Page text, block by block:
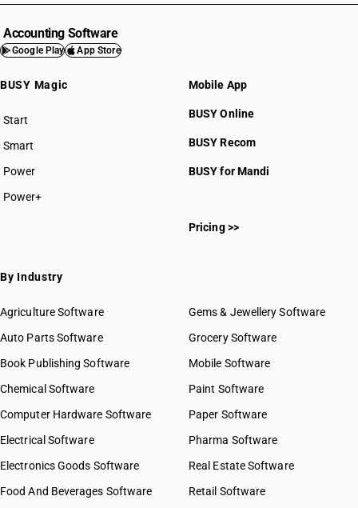
Accounting Software
Google Play App Store
BUSY Magic
Start
BUSY plan
Smart
Power
Power+
Mobile App
BUSY Online
BUSY Recom
BUSY for Mandi
Pricing >>
By Industry
Agriculture Software
Auto Parts Software
Book Publishing Software
Chemical Software
Computer Hardware Software
Electrical Software
Electronics Goods Software
Food And Beverages Software
Gems & Jewellery Software
Grocery Software
Mobile Software
Paint Software
Paper Software
Pharma Software
Real Estate Software
Retail Software